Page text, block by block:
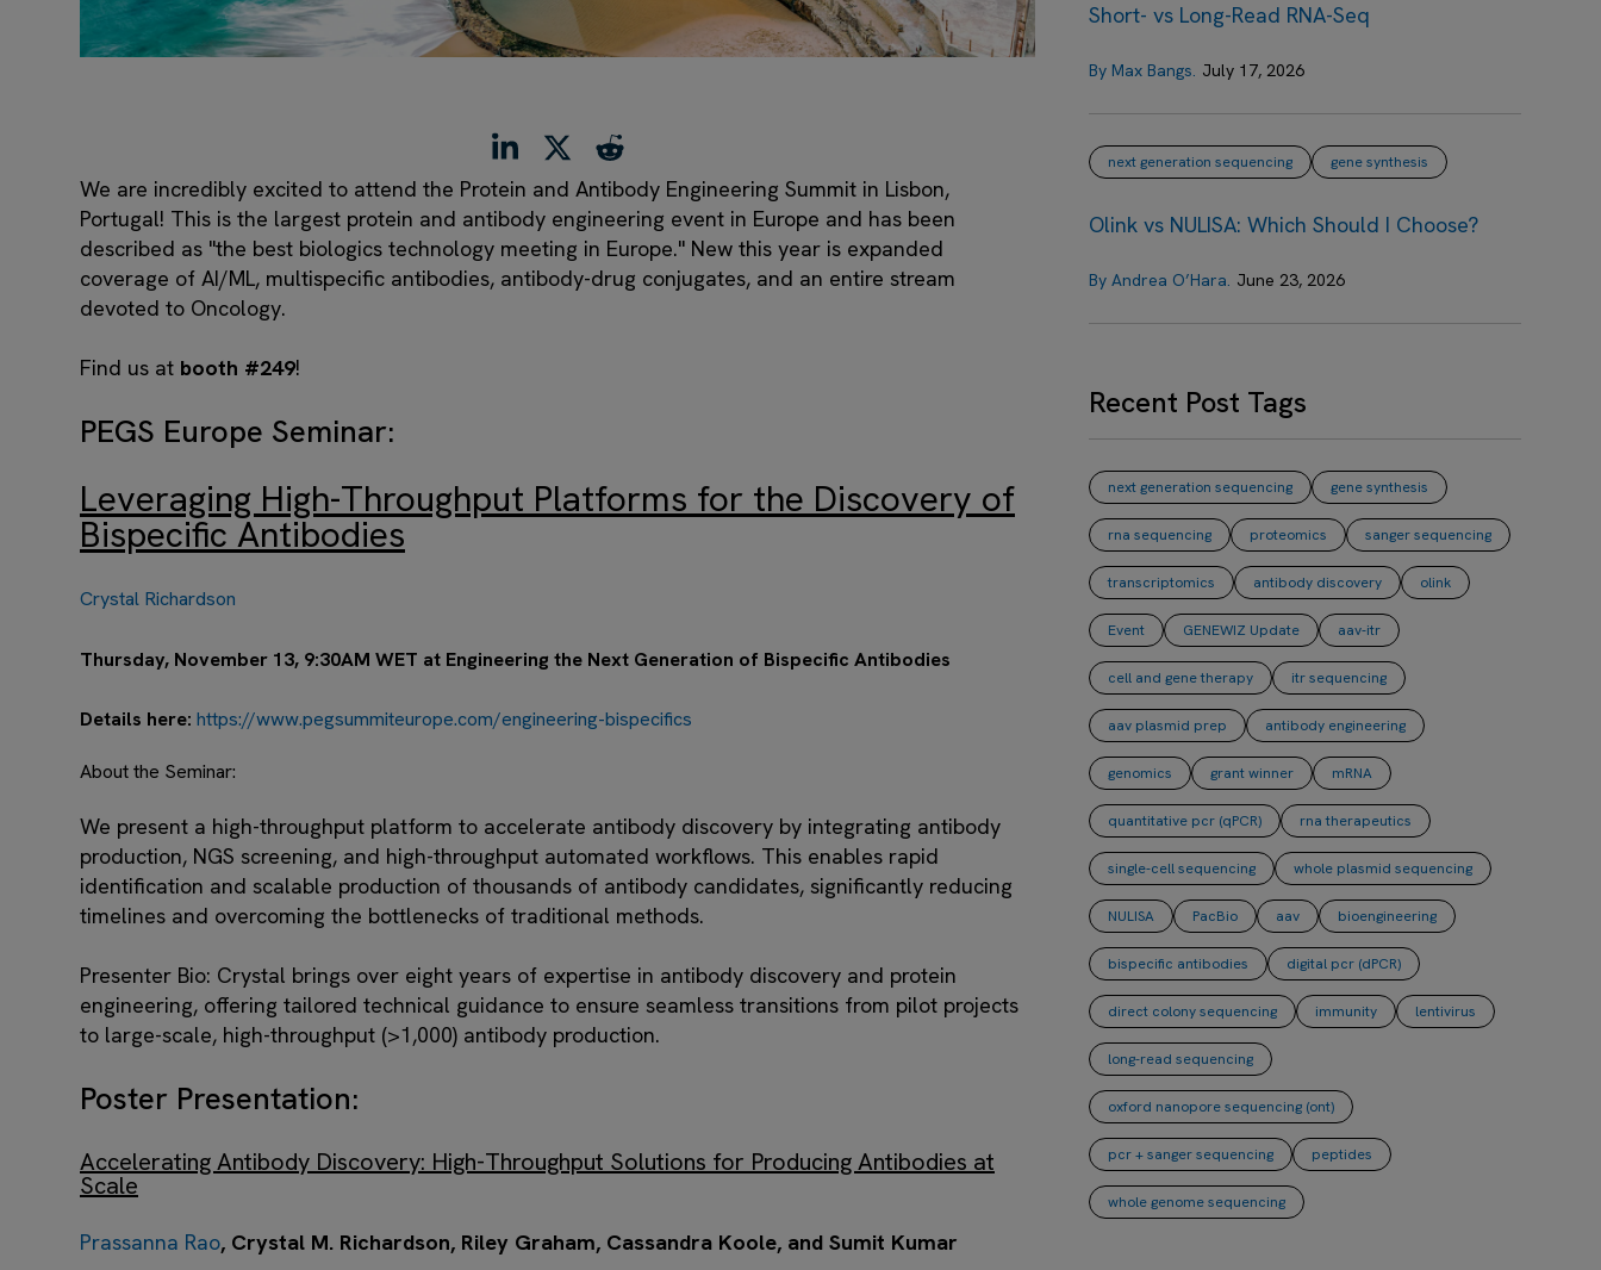
We are incredibly excited to attend the Protein and Antibody Engineering Summit in Lisbon,
Portugal! This is the largest protein and antibody engineering event in Europe and has been
described as "the best biologics technology meeting in Europe." New this year is expanded
coverage of AI/ML, multispecific antibodies, antibody-drug conjugates, and an entire stream
devoted to Oncology.
Find us at booth #249!
PEGS Europe Seminar:
Leveraging High-Throughput Platforms for the Discovery of
Bispecific Antibodies
Crystal Richardson
Thursday, November 13, 9:30AM WET at Engineering the Next Generation of Bispecific Antibodies
Details here: https://www.pegsummiteurope.com/engineering-bispecifics
About the Seminar:
We present a high-throughput platform to accelerate antibody discovery by integrating antibody
production, NGS screening, and high-throughput automated workflows. This enables rapid
identification and scalable production of thousands of antibody candidates, significantly reducing
timelines and overcoming the bottlenecks of traditional methods.
Presenter Bio: Crystal brings over eight years of expertise in antibody discovery and protein
engineering, offering tailored technical guidance to ensure seamless transitions from pilot projects
to large-scale, high-throughput (>1,000) antibody production.
Poster Presentation:
Accelerating Antibody Discovery: High-Throughput Solutions for Producing Antibodies at
Scale
Prassanna Rao, Crystal M. Richardson, Riley Graham, Cassandra Koole, and Sumit Kumar
Short- vs Long-Read RNA-Seq
By Max Bangs. July 17, 2026
next generation sequencing gene synthesis
Olink vs NULISA: Which Should I Choose?
By Andrea O’Hara. June 23, 2026
Recent Post Tags
next generation sequencing gene synthesis
rna sequencing proteomics sanger sequencing
transcriptomics antibody discovery olink
Event GENEWIZ Update aav-itr
cell and gene therapy itr sequencing
aav plasmid prep antibody engineering
genomics grant winner mRNA
quantitative pcr (qPCR) rna therapeutics
single-cell sequencing whole plasmid sequencing
NULISA PacBio aav bioengineering
bispecific antibodies digital pcr (dPCR)
direct colony sequencing immunity lentivirus
long-read sequencing
oxford nanopore sequencing (ont)
pcr + sanger sequencing peptides
whole genome sequencing